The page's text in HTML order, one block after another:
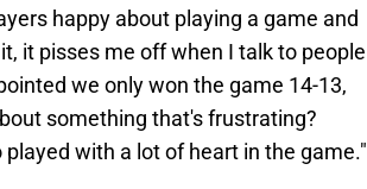
happy about playing a game and
it pisses me off when I talk to people
we only won the game 14-13,
something that's frustrating?
with a lot of heart in the game."